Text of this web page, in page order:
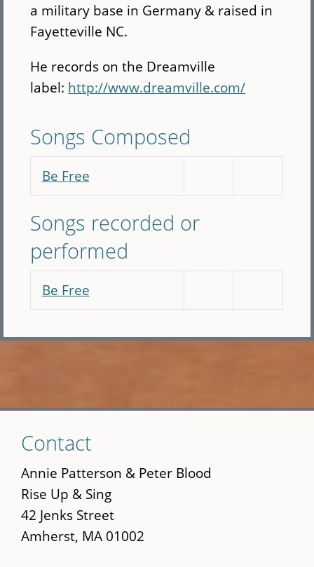
a military base in Germany & raised in
Fayetteville NC.
He records on the Dreamville
label: http://www.dreamville.com/
Songs Composed
Be Free
Songs recorded or
performed
Be Free
to
main
content
Contact
Annie Patterson & Peter Blood
Rise Up & Sing
42 Jenks Street
Amherst, MA 01002